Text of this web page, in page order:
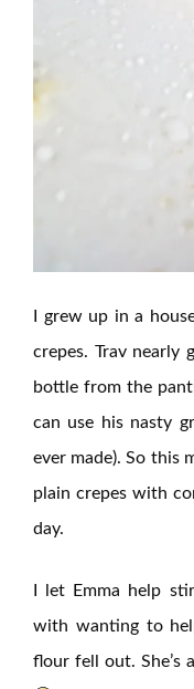
I grew up in a
crepes. Trav nearly
bottle from the
can use his nasty
ever made). So this
plain crepes with
day.
I let Emma help
with wanting to
flour fell out. She’s